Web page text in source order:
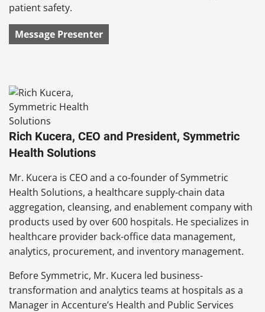
patient safety.
Message Presenter
Rich Kucera, CEO and President, Symmetric
Health Solutions
Mr. Kucera is CEO and a co-founder of Symmetric
Health Solutions, a healthcare supply-chain data
aggregation, cleansing, and enablement company with
products used by over 600 hospitals. He specializes in
healthcare provider back-office data management,
analytics, procurement, and inventory management.
Before Symmetric, Mr. Kucera led business-
transformation and analytics teams at hospitals as a
Manager in Accenture’s Health and Public Services